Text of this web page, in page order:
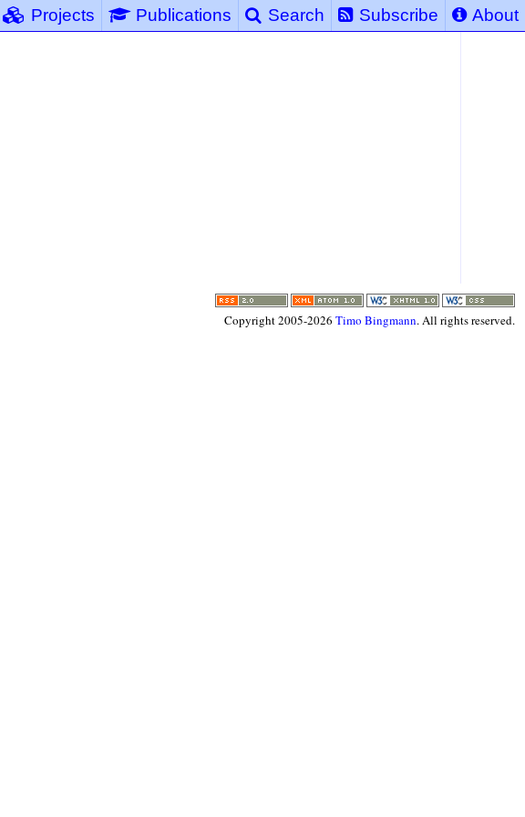
Projects Publications Search Subscribe About
Copyright 2005-2026Timo Bingmann. All rights reserved.